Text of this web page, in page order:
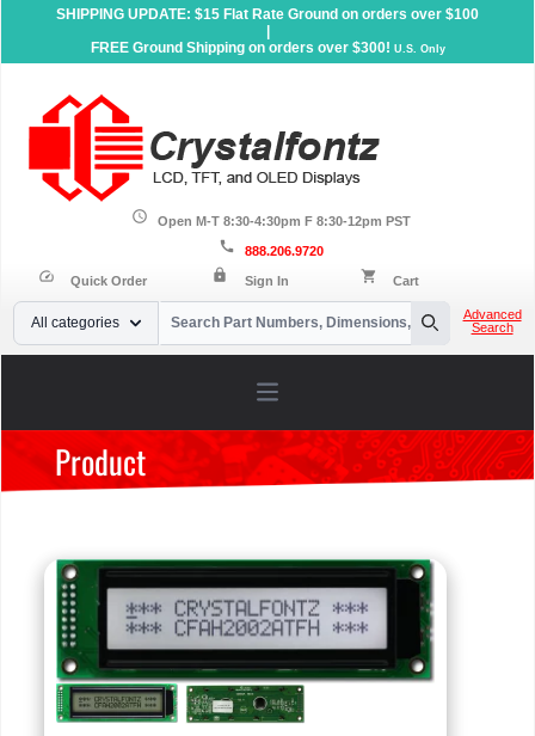
SHIPPING UPDATE: $15 Flat Rate Ground on orders over $100
FREE Ground Shipping on orders over $300! U.S. Only
schedule Open M-T 8:30-4:30pm F 8:30-12pm PST
call 888.206.9720
speed Quick Order lock Sign In shopping_cart Cart
Your Email
All categories
Search
Advanced
Search
Open main menu
Product